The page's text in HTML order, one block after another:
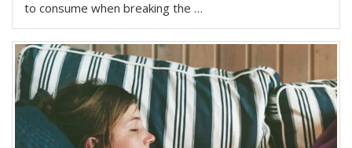
to consume when breaking the …